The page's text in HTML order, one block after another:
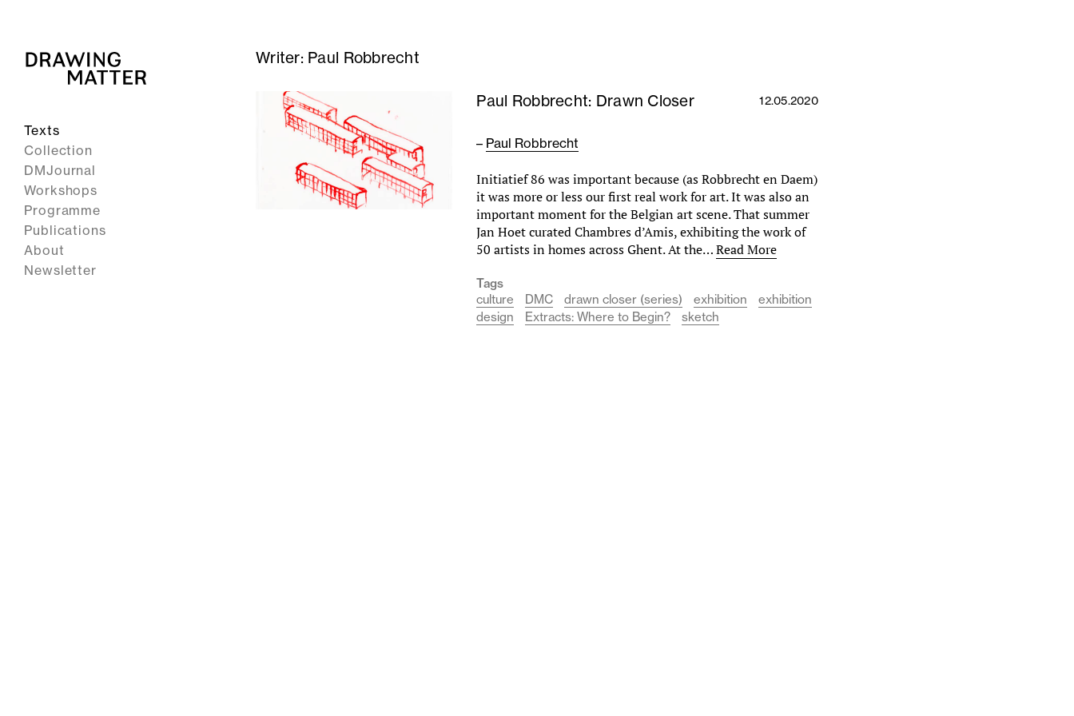
Texts
Collection
DMJournal
Workshops
Programme
Publications
About
Newsletter
Writer: Paul Robbrecht
Paul Robbrecht: Drawn Closer 12.05.2020
– Paul Robbrecht
Initiatief 86 was important because (as Robbrecht en Daem)
it was more or less our first real work for art. It was also an
important moment for the Belgian art scene. That summer
Jan Hoet curated Chambres d’Amis, exhibiting the work of
50 artists in homes across Ghent. At the…Read More
Tags
culture
DMC drawn closer (series) exhibition
exhibition
design
Extracts: Where to Begin? sketch